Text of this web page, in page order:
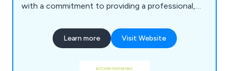
with a commitment to providing a professional,
belief in supporting your needs as a customer, and
a business.
Learn more Visit Website